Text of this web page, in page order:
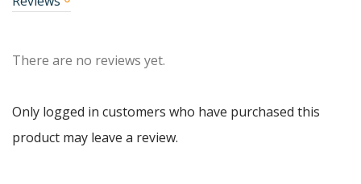
There are no reviews yet.
Only logged in customers who have purchased this
product may leave a review.